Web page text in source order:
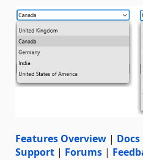
Features Overview | Docs
Support | Forums |